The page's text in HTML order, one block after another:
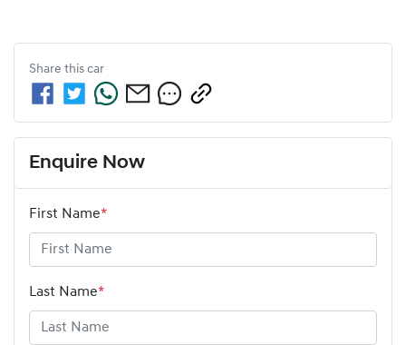
Share this car
Enquire Now
First Name*
Last Name*